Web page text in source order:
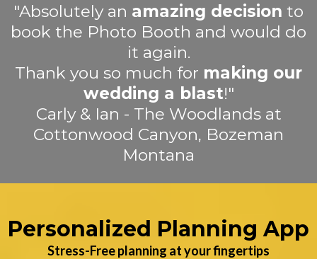
"Absolutely an amazing decision to
book the Photo Booth and would do
it again.
Thank you so much for making our
wedding a blast!"
Carly & Ian - The Woodlands at
Cottonwood Canyon, Bozeman
Montana
Personalized Planning App
Stress-Free planning at your fingertips